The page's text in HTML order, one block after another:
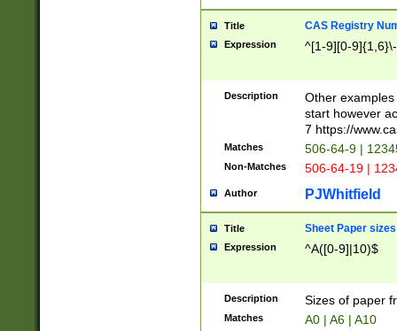
Title CAS Registry
Expression ^[1-9][0-
Description
Other
start however
7 https://
Matches 506-64-9 |
Non-Matches 506-64-19 |
Author PJWhitfield
Title Sheet Paper sizes
Expression ^A([0-9]|10)$
Description Sizes of paper
Matches A0 | A6 | A10